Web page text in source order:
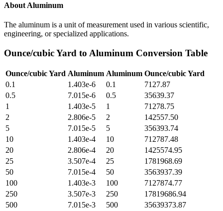
About Aluminum
The aluminum is a unit of measurement used in various scientific,
engineering, or specialized applications.
Ounce/cubic Yard to Aluminum Conversion Table
Ounce/cubic Yard Aluminum Aluminum Ounce/cubic Yard
0.1
1.403e-6 0.1
7127.87
0.5
7.015e-6 0.5
35639.37
1
1.403e-5 1
71278.75
2
2.806e-5 2
142557.50
5
7.015e-5 5
356393.74
10
1.403e-4 10
712787.48
20
2.806e-4 20
1425574.95
25
3.507e-4 25
1781968.69
50
7.015e-4 50
3563937.39
100
1.403e-3 100
7127874.77
250
3.507e-3 250
17819686.94
500
7.015e-3 500
35639373.87